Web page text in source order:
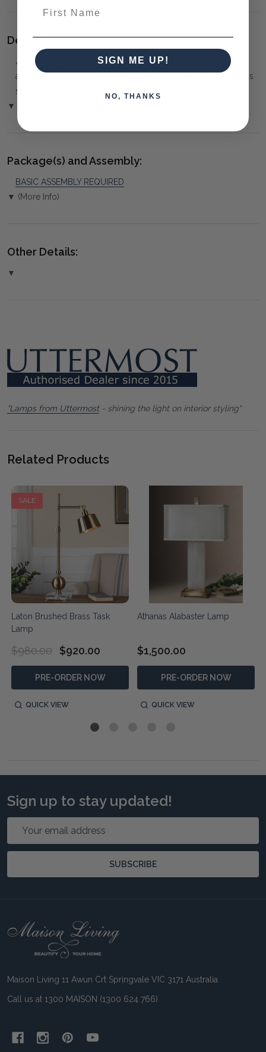
Delivery:
⚠️ Delivery is to Ground Floor only , unless otherwise
arranged. You must advise us if access is steep, difficult or has
steps or a lift.
▼ (Please Read)
Package(s) and Assembly:
BASIC ASSEMBLY REQUIRED
▼ (More Info)
Other Details:
▼
"Lamps from Uttermost- shining the light on interior styling"
Related Products
SALE
Laton Brushed Brass Task
Lamp
$980.00 $920.00
PRE-ORDER NOW
QUICK VIEW
Athanas Alabaster Lamp
$1,500.00
PRE-ORDER NOW
QUICK VIEW
Sign up to stay updated!
SUBSCRIBE
Footer
Maison Living 11 Awun Crt Springvale VIC 3171 Australia
Call us at 1300 MAISON (1300 624 766)
SIGN ME UP!
NO, THANKS